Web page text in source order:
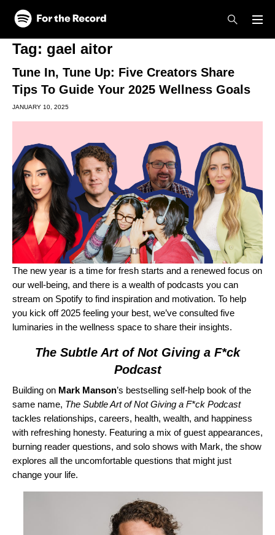
Skip to main content
Skip to footer
Tag: gael aitor
Tune In, Tune Up: Five Creators Share
Tips To Guide Your 2025 Wellness Goals
JANUARY 10, 2025
The new year is a time for fresh starts and a renewed focus on
our well-being, and there is a wealth of podcasts you can
stream on Spotify to find inspiration and motivation. To help
you kick off 2025 feeling your best, we’ve consulted five
luminaries in the wellness space to share their insights.
The Subtle Art of Not Giving a F*ck
Podcast
Building on Mark Manson’s bestselling self-help book of the
same name, The Subtle Art of Not Giving a F*ck Podcast
tackles relationships, careers, health, wealth, and happiness
with refreshing honesty. Featuring a mix of guest appearances,
burning reader questions, and solo shows with Mark, the show
explores all the uncomfortable questions that might just
change your life.